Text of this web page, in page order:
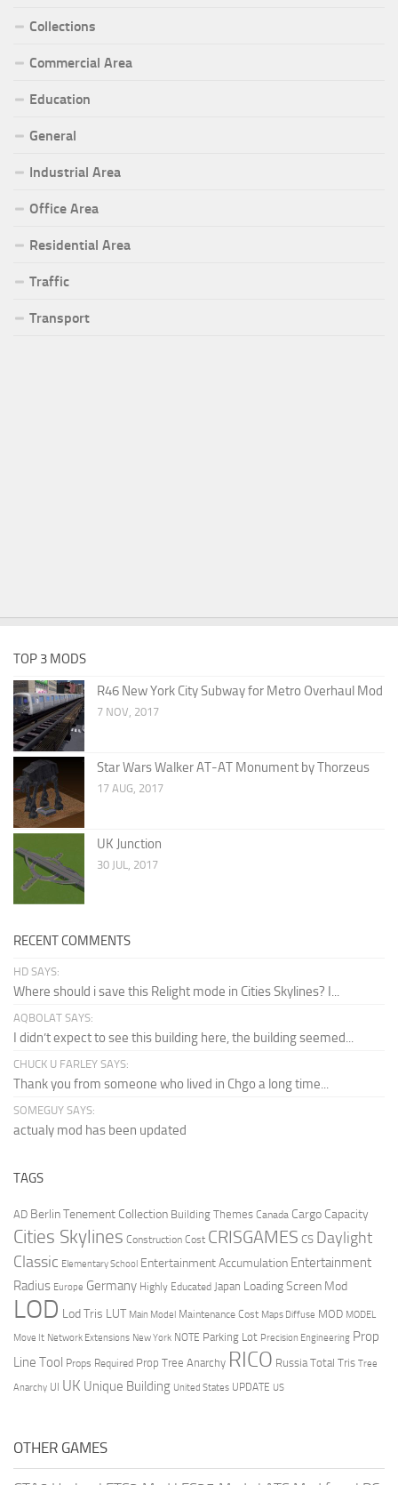
Collections
Commercial Area
Education
General
Industrial Area
Office Area
Residential Area
Traffic
Transport
TOP 3 MODS
R46 New York City Subway for Metro Overhaul Mod
7 NOV, 2017
Star Wars Walker AT-AT Monument by Thorzeus
17 AUG, 2017
UK Junction
30 JUL, 2017
RECENT COMMENTS
HD SAYS:
Where should i save this Relight mode in Cities Skylines? I...
AQBOLAT SAYS:
I didn’t expect to see this building here, the building seemed...
CHUCK U FARLEY SAYS:
Thank you from someone who lived in Chgo a long time...
SOMEGUY SAYS:
actualy mod has been updated
TAGS
AD Berlin Tenement Collection Building Themes Canada Cargo Capacity
Cities Skylines Construction Cost CRISGAMES CS Daylight
Classic Elementary School Entertainment Accumulation Entertainment
Radius Europe Germany Highly Educated Japan Loading Screen Mod
LOD Lod Tris LUT Main Model Maintenance Cost Maps Diffuse MOD MODEL
Move It Network Extensions New York NOTE Parking Lot Precision Engineering Prop
Line Tool Props Required Prop Tree Anarchy RICO Russia Total Tris Tree
Anarchy UI UK Unique Building United States UPDATE US
OTHER GAMES